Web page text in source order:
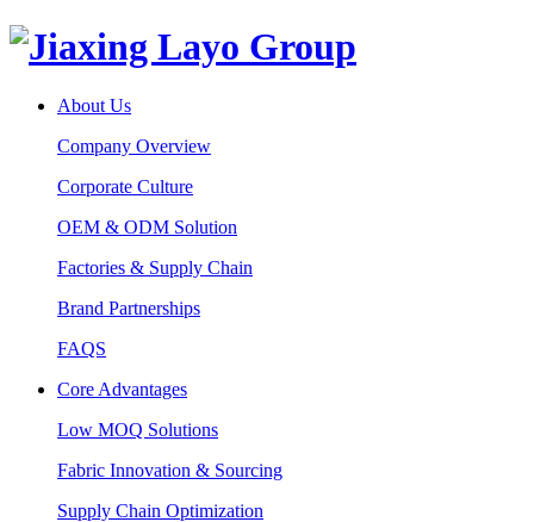
About Us
Company Overview
Corporate Culture
OEM & ODM Solution
Factories & Supply Chain
Brand Partnerships
FAQS
Core Advantages
Low MOQ Solutions
Fabric Innovation & Sourcing
Supply Chain Optimization